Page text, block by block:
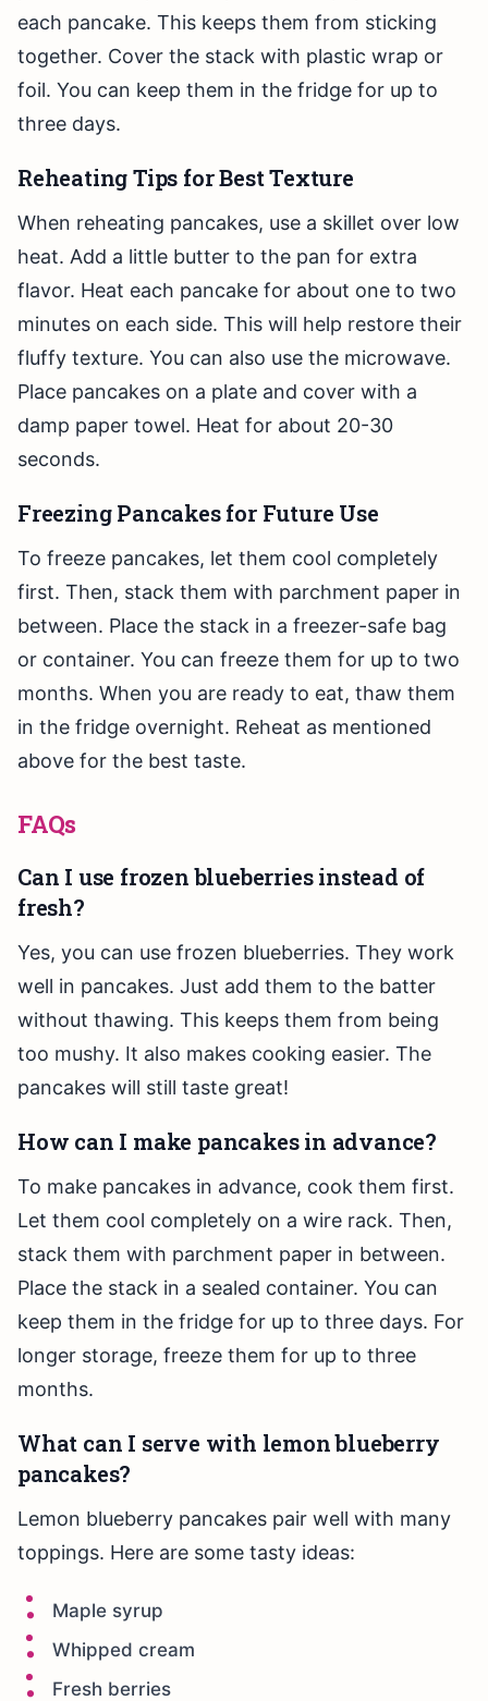
each pancake. This keeps them from sticking
together. Cover the stack with plastic wrap or
foil. You can keep them in the fridge for up to
three days.
Reheating Tips for Best Texture
When reheating pancakes, use a skillet over low
heat. Add a little butter to the pan for extra
flavor. Heat each pancake for about one to two
minutes on each side. This will help restore their
fluffy texture. You can also use the microwave.
Place pancakes on a plate and cover with a
damp paper towel. Heat for about 20-30
seconds.
Freezing Pancakes for Future Use
To freeze pancakes, let them cool completely
first. Then, stack them with parchment paper in
between. Place the stack in a freezer-safe bag
or container. You can freeze them for up to two
months. When you are ready to eat, thaw them
in the fridge overnight. Reheat as mentioned
above for the best taste.
FAQs
Can I use frozen blueberries instead of
fresh?
Yes, you can use frozen blueberries. They work
well in pancakes. Just add them to the batter
without thawing. This keeps them from being
too mushy. It also makes cooking easier. The
pancakes will still taste great!
How can I make pancakes in advance?
To make pancakes in advance, cook them first.
Let them cool completely on a wire rack. Then,
stack them with parchment paper in between.
Place the stack in a sealed container. You can
keep them in the fridge for up to three days. For
longer storage, freeze them for up to three
months.
What can I serve with lemon blueberry
pancakes?
Lemon blueberry pancakes pair well with many
toppings. Here are some tasty ideas:
Maple syrup
Whipped cream
Fresh berries